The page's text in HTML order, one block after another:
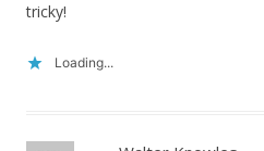
tricky!
Loading...